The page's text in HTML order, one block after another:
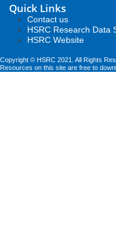
Quick Links
Contact us
HSRC Research Data
HSRC Website
Copyright © HSRC 2021. All Rights
Resources on this site are free to